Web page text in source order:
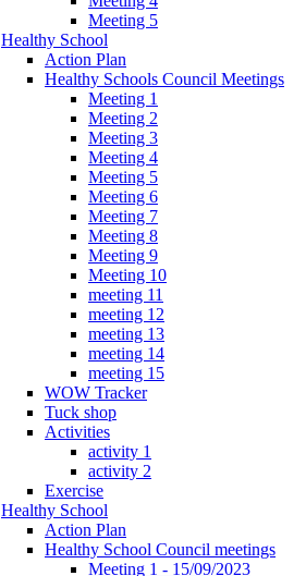
Meeting 5
Healthy School
Action Plan
Healthy Schools Council Meetings
Meeting 1
Meeting 2
Meeting 3
Meeting 4
Meeting 5
Meeting 6
Meeting 7
Meeting 8
Meeting 9
Meeting 10
meeting 11
meeting 12
meeting 13
meeting 14
meeting 15
WOW Tracker
Tuck shop
Activities
activity 1
activity 2
Exercise
Healthy School
Action Plan
Healthy School Council meetings
Meeting 1 - 15/09/2023